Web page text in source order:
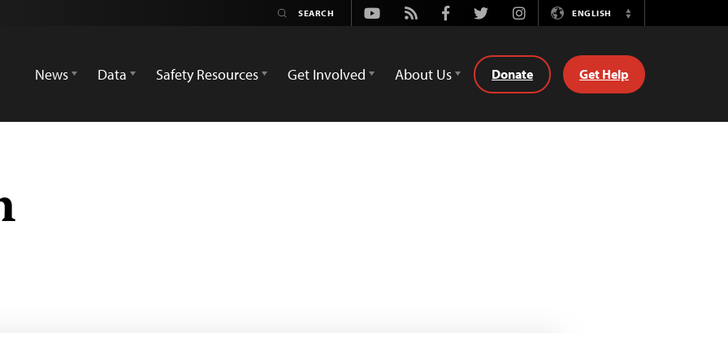
Youtube
Rss FacebookTwitterInstagramENGLISH
Switch
News
Data Safety Resources Get Involved About Us Donate Get Help